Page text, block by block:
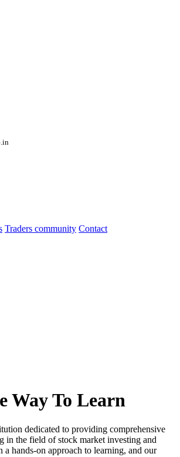
Traders community Contact
Way To Learn
dedicated to providing comprehensive
in the field of stock market investing and
a hands-on approach to learning, and our